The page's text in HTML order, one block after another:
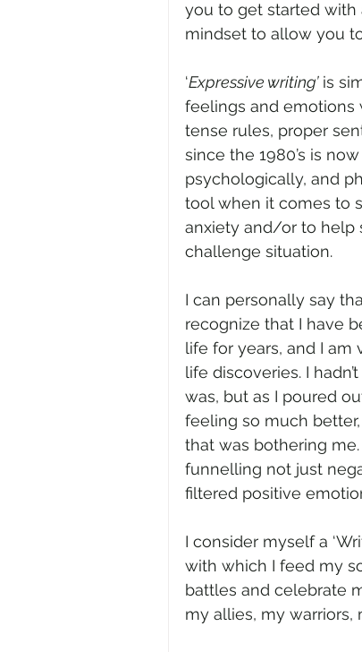
you to get started with
mindset to allow you
‘Expressive writing’ is
feelings and emotions
tense rules, proper
since the 1980’s is
psychologically, and
tool when it comes to
anxiety and/or to help
challenge situation.
I can personally say
recognize that I have
life for years, and I
life discoveries. I
was, but as I poured
feeling so much
that was bothering
funnelling not just
filtered positive
I consider myself a
with which I feed my
battles and celebrate
my allies, my